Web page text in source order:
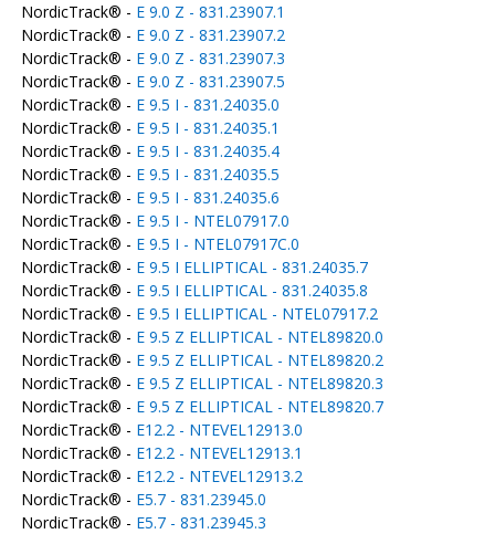
NordicTrack® - E 9.0 Z - 831.23907.1
NordicTrack® - E 9.0 Z - 831.23907.2
NordicTrack® - E 9.0 Z - 831.23907.3
NordicTrack® - E 9.0 Z - 831.23907.5
NordicTrack® - E 9.5 I - 831.24035.0
NordicTrack® - E 9.5 I - 831.24035.1
NordicTrack® - E 9.5 I - 831.24035.4
NordicTrack® - E 9.5 I - 831.24035.5
NordicTrack® - E 9.5 I - 831.24035.6
NordicTrack® - E 9.5 I - NTEL07917.0
NordicTrack® - E 9.5 I - NTEL07917C.0
NordicTrack® - E 9.5 I ELLIPTICAL - 831.24035.7
NordicTrack® - E 9.5 I ELLIPTICAL - 831.24035.8
NordicTrack® - E 9.5 I ELLIPTICAL - NTEL07917.2
NordicTrack® - E 9.5 Z ELLIPTICAL - NTEL89820.0
NordicTrack® - E 9.5 Z ELLIPTICAL - NTEL89820.2
NordicTrack® - E 9.5 Z ELLIPTICAL - NTEL89820.3
NordicTrack® - E 9.5 Z ELLIPTICAL - NTEL89820.7
NordicTrack® - E12.2 - NTEVEL12913.0
NordicTrack® - E12.2 - NTEVEL12913.1
NordicTrack® - E12.2 - NTEVEL12913.2
NordicTrack® - E5.7 - 831.23945.0
NordicTrack® - E5.7 - 831.23945.3